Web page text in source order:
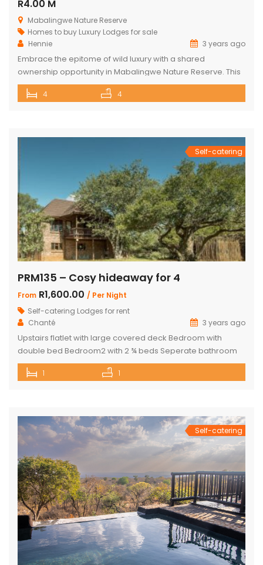
R4.00 M
Mabalingwe Nature Reserve
Homes to buy Luxury Lodges for sale
Hennie
3 years ago
Embrace the epitome of wild luxury with a shared
ownership opportunity in Mabalingwe Nature Reserve. This
magnificent 4-bedroom home is a haven of serenity with
breathtaking views of the Waterberg Mountains. Each of the
The heart of the […]
4 4
Self-catering
PRM135 – Cosy hideaway for 4
From R1,600.00 / Per Night
Self-catering Lodges for rent
Chanté
3 years ago
Upstairs flatlet with large covered deck Bedroom with
double bed Bedroom2 with 2 ¾ beds Seperate bathroom
with bath Fully equipped kitchenette Comfortable living
area DSTV and WIFI included Gas Braai Wood available
people mid-week (Sun-Thursday) R2000 […]
1 1
Self-catering